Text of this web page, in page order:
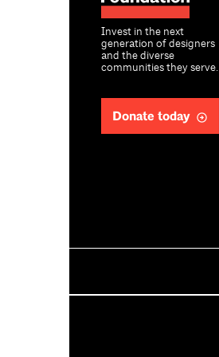
Invest in the next
generation of designers
and the diverse
communities they serve.
Donate today